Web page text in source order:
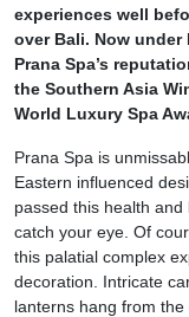
experiences well
over Bali. Now under
Prana Spa’s
the Southern Asia
World Luxury Spa
Prana Spa is
Eastern influenced
passed this health
catch your eye. Of
this palatial complex
decoration. Intricate
lanterns hang from